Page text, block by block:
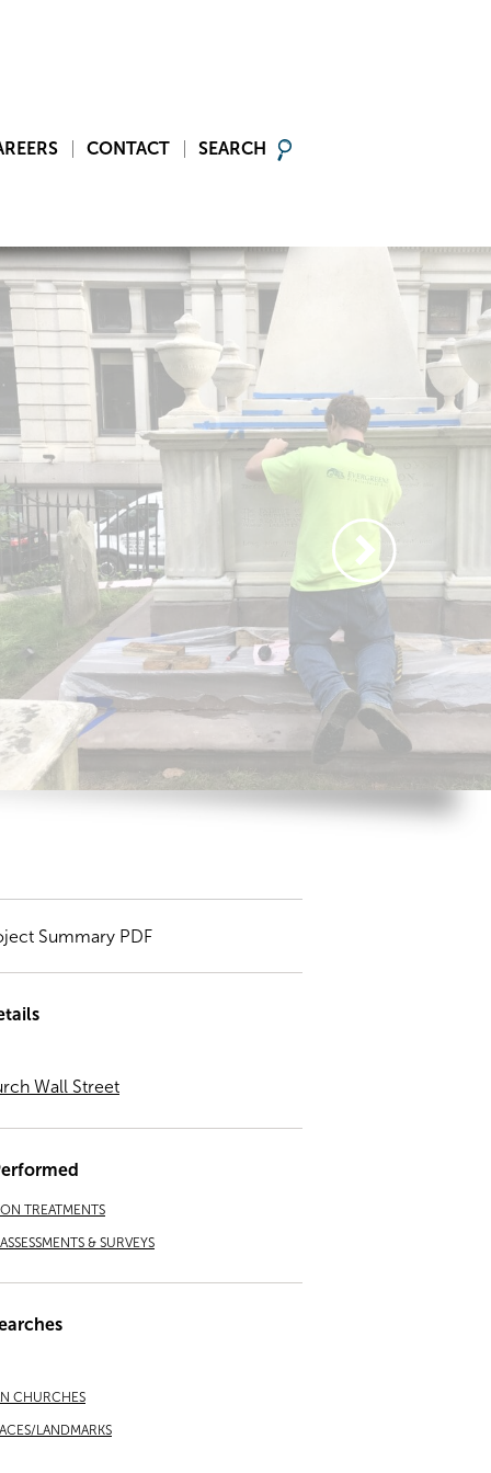
CONTACT SEARCH
Summary PDF
Wall Street
TREATMENTS
& SURVEYS
CHURCHES
LANDMARKS